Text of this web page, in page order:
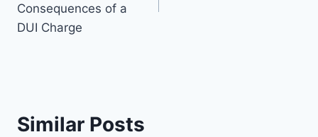
Consequences of a
DUI Charge
Similar Posts